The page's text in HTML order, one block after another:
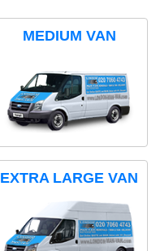
MEDIUM VAN
EXTRA LARGE VAN